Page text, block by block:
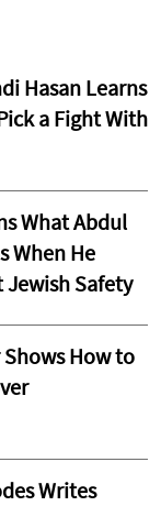
Hasan Learns
a Fight With
What Abdul
When He
Jewish Safety
How to
Writes